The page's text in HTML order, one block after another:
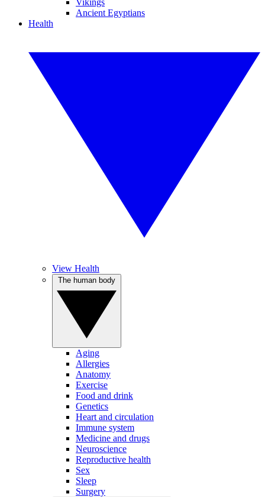
Vikings
Ancient Egyptians
Health
View Health
Aging
Allergies
Anatomy
Exercise
Food and drink
Genetics
Heart and circulation
Immune system
Medicine and drugs
Neuroscience
Reproductive health
Sex
Sleep
Surgery